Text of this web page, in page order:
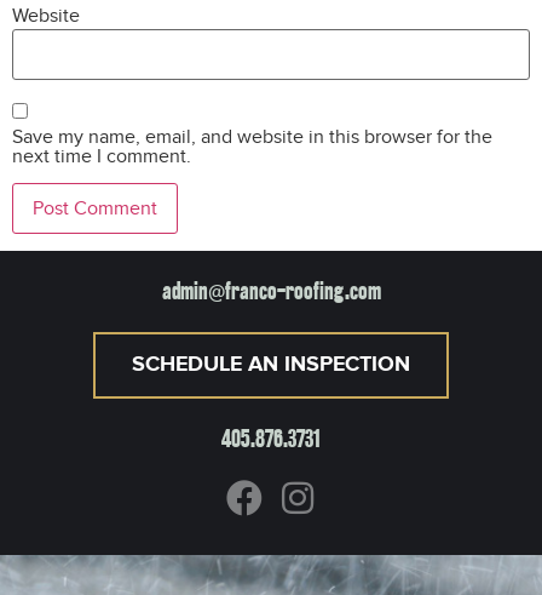
Website
Save my name, email, and website in this browser for the
next time I comment.
admin@franco-roofing.com
SCHEDULE AN INSPECTION
405.876.3731